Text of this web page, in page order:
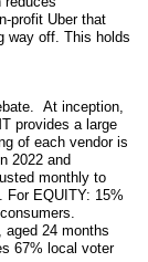
profit Uber that
way off. This holds
At inception,
provides a large
of each vendor is
2022 and
monthly to
For EQUITY: 15%
24 months
67% local voter